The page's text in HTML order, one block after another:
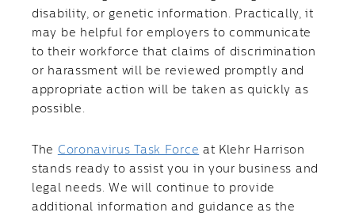
disability, or genetic information. Practically, it
may be helpful for employers to communicate
to their workforce that claims of discrimination
or harassment will be reviewed promptly and
appropriate action will be taken as quickly as
possible.
The Coronavirus Task Force at Klehr Harrison
stands ready to assist you in your business and
legal needs. We will continue to provide
additional information and guidance as the